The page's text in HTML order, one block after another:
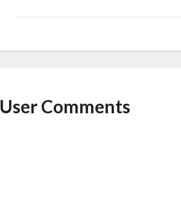
User Comments